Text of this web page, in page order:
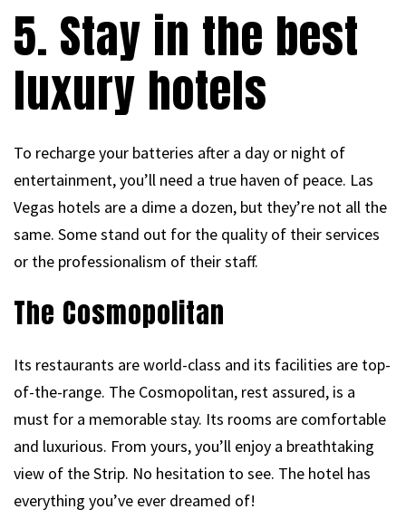
5. Stay in the best
luxury hotels
To recharge your batteries after a day or night of
entertainment, you’ll need a true haven of peace. Las
Vegas hotels are a dime a dozen, but they’re not all the
same. Some stand out for the quality of their services
or the professionalism of their staff.
The Cosmopolitan
Its restaurants are world-class and its facilities are top-
of-the-range. The Cosmopolitan, rest assured, is a
must for a memorable stay. Its rooms are comfortable
and luxurious. From yours, you’ll enjoy a breathtaking
view of the Strip. No hesitation to see. The hotel has
everything you’ve ever dreamed of!